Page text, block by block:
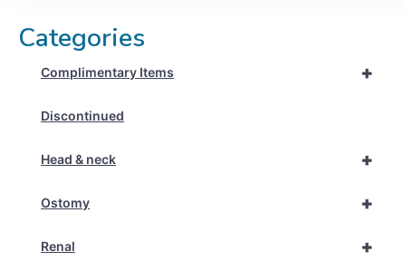
Categories
+
Complimentary Items
Discontinued
+
Head & neck
+
Ostomy
+
Renal